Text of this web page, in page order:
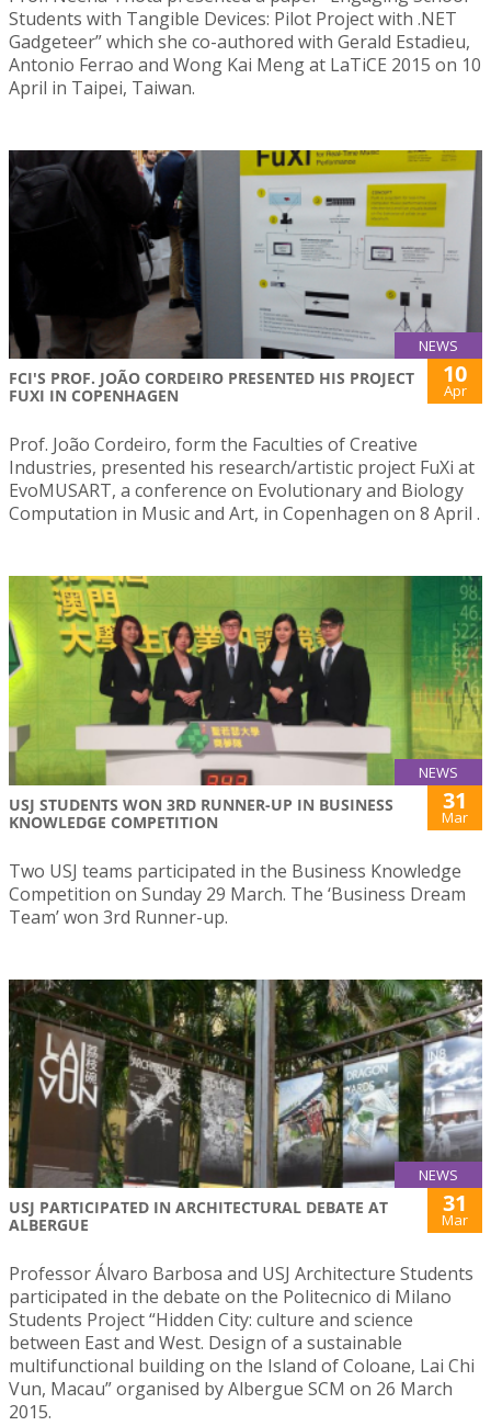
Students with Tangible Devices: Pilot Project with .NET
Gadgeteer” which she co-authored with Gerald Estadieu,
Antonio Ferrao and Wong Kai Meng at LaTiCE 2015 on 10
April in Taipei, Taiwan.
NEWS
FCI'S PROF. JOÃO CORDEIRO PRESENTED HIS PROJECT
FUXI IN COPENHAGEN
10
Apr
Prof. João Cordeiro, form the Faculties of Creative
Industries, presented his research/artistic project FuXi at
EvoMUSART, a conference on Evolutionary and Biology
Computation in Music and Art, in Copenhagen on 8 April .
NEWS
USJ STUDENTS WON 3RD RUNNER-UP IN BUSINESS
KNOWLEDGE COMPETITION
31
Mar
Two USJ teams participated in the Business Knowledge
Competition on Sunday 29 March. The ‘Business Dream
Team’ won 3rd Runner-up.
NEWS
USJ PARTICIPATED IN ARCHITECTURAL DEBATE AT
ALBERGUE
31
Mar
Professor Álvaro Barbosa and USJ Architecture Students
participated in the debate on the Politecnico di Milano
Students Project “Hidden City: culture and science
between East and West. Design of a sustainable
multifunctional building on the Island of Coloane, Lai Chi
Vun, Macau” organised by Albergue SCM on 26 March
2015.